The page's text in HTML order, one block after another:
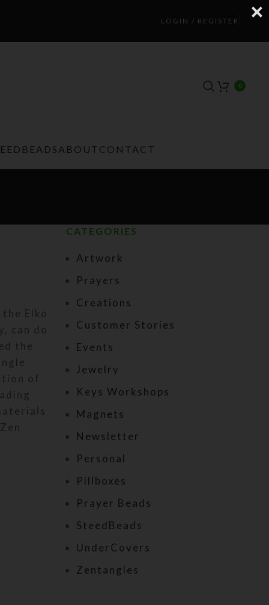
LOGIN / REGISTER
0
ABOUT CONTACT
Elko
can do
the
of
CATEGORIES
Artwork
Prayers
Creations
Customer Stories
Events
Jewelry
Keys Workshops
Magnets
Newsletter
Personal
Pillboxes
Prayer Beads
SteedBeads
UnderCovers
Zentangles